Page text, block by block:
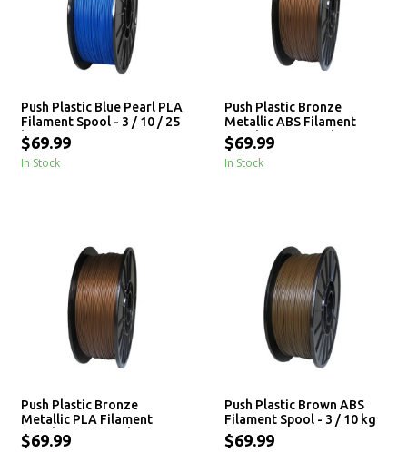
Push Plastic Blue Pearl PLA
Filament Spool - 3 / 10 / 25
kg
$69.99
In Stock
Push Plastic Bronze
Metallic ABS Filament
Spool - 3 / 10 / 25 kg
$69.99
In Stock
Push Plastic Bronze
Metallic PLA Filament
Spool - 3 / 10 / 25 kg
$69.99
Push Plastic Brown ABS
Filament Spool - 3 / 10 kg
$69.99